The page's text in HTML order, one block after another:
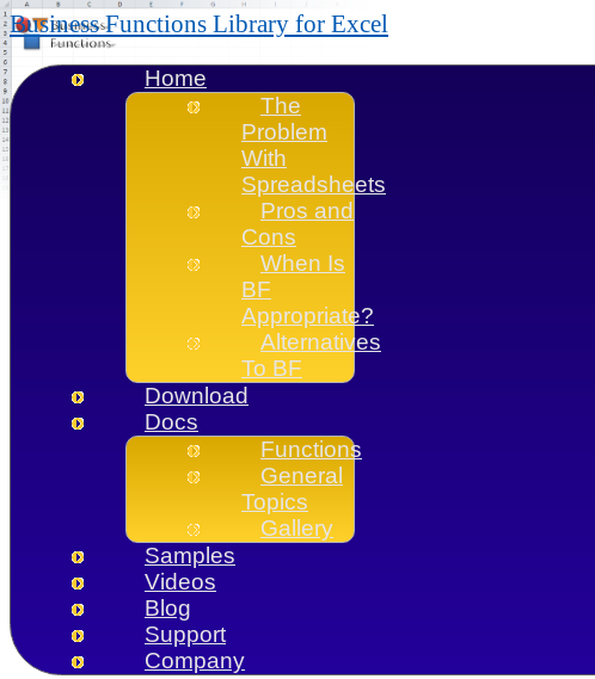
Business Functions Library for Excel
Home
The
Problem
With
Spreadsheets
Pros and
Cons
When Is
BF
Appropriate?
Alternatives
To BF
Download
Docs
Functions
General
Topics
Gallery
Samples
Videos
Blog
Support
Company